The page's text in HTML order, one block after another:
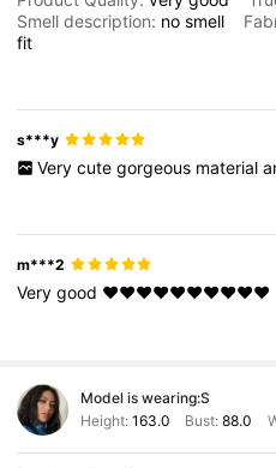
Smell description: nosmell
fit
s***y
Very cute gorgeous material
m***2
Verygood ❤️❤️❤️❤️❤️❤️❤️❤️❤️❤️
Model is wearing:S
Height: 163.0 Bust:88.0